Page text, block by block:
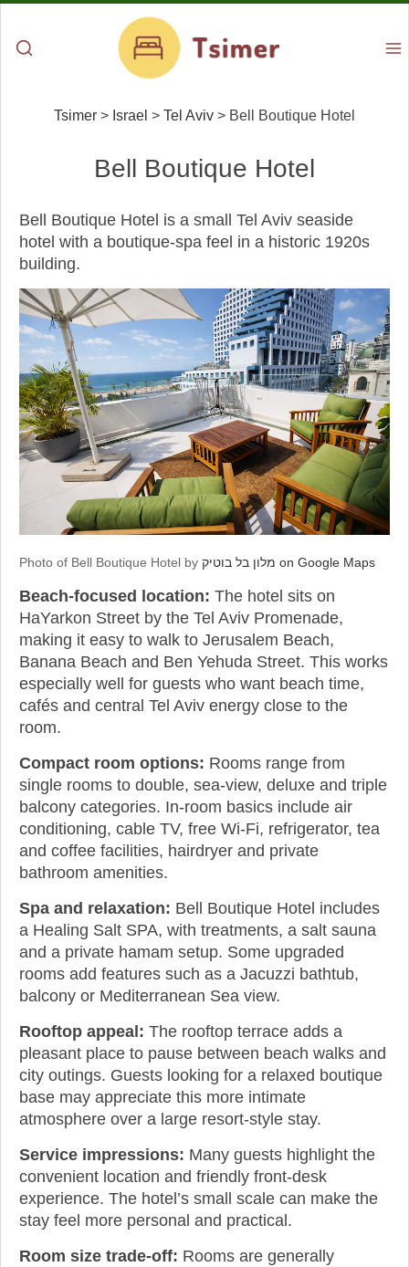
Tsimer > Israel > Tel Aviv > Bell Boutique Hotel
Bell Boutique Hotel
Bell Boutique Hotel is a small Tel Aviv seaside
hotel with a boutique-spa feel in a historic 1920s
building.
Photo of Bell Boutique Hotel by מלון בל בוטיק on Google Maps
Beach-focused location: The hotel sits on
HaYarkon Street by the Tel Aviv Promenade,
making it easy to walk to Jerusalem Beach,
Banana Beach and Ben Yehuda Street. This works
especially well for guests who want beach time,
cafés and central Tel Aviv energy close to the
room.
Compact room options: Rooms range from
single rooms to double, sea-view, deluxe and triple
balcony categories. In-room basics include air
conditioning, cable TV, free Wi-Fi, refrigerator, tea
and coffee facilities, hairdryer and private
bathroom amenities.
Spa and relaxation: Bell Boutique Hotel includes
a Healing Salt SPA, with treatments, a salt sauna
and a private hamam setup. Some upgraded
rooms add features such as a Jacuzzi bathtub,
balcony or Mediterranean Sea view.
Rooftop appeal: The rooftop terrace adds a
pleasant place to pause between beach walks and
city outings. Guests looking for a relaxed boutique
base may appreciate this more intimate
atmosphere over a large resort-style stay.
Service impressions: Many guests highlight the
convenient location and friendly front-desk
experience. The hotel’s small scale can make the
stay feel more personal and practical.
Room size trade-off: Rooms are generally